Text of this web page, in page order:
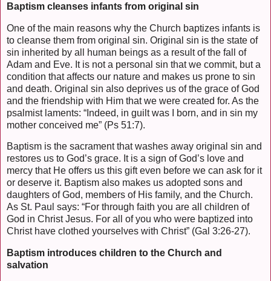
Baptism cleanses infants from original sin
One of the main reasons why the Church baptizes infants is
to cleanse them from original sin. Original sin is the state of
sin inherited by all human beings as a result of the fall of
Adam and Eve. It is not a personal sin that we commit, but a
condition that affects our nature and makes us prone to sin
and death. Original sin also deprives us of the grace of God
and the friendship with Him that we were created for. As the
psalmist laments: “Indeed, in guilt was I born, and in sin my
mother conceived me” (Ps 51:7).
Baptism is the sacrament that washes away original sin and
restores us to God’s grace. It is a sign of God’s love and
mercy that He offers us this gift even before we can ask for it
or deserve it. Baptism also makes us adopted sons and
daughters of God, members of His family, and the Church.
As St. Paul says: “For through faith you are all children of
God in Christ Jesus. For all of you who were baptized into
Christ have clothed yourselves with Christ” (Gal 3:26-27).
Baptism introduces children to the Church and
salvation